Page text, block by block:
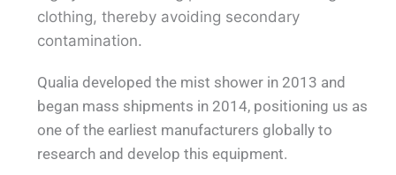
clothing, thereby avoiding secondary
contamination.
Qualia developed the mist shower in 2013 and
began mass shipments in 2014, positioning us as
one of the earliest manufacturers globally to
research and develop this equipment.